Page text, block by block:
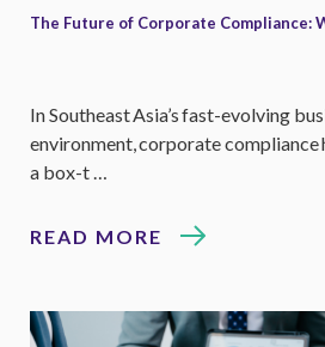
The Future of Corporate Compliance:
In Southeast Asia’s fast-evolving
environment, corporate compliance
a box-t …
READ MORE